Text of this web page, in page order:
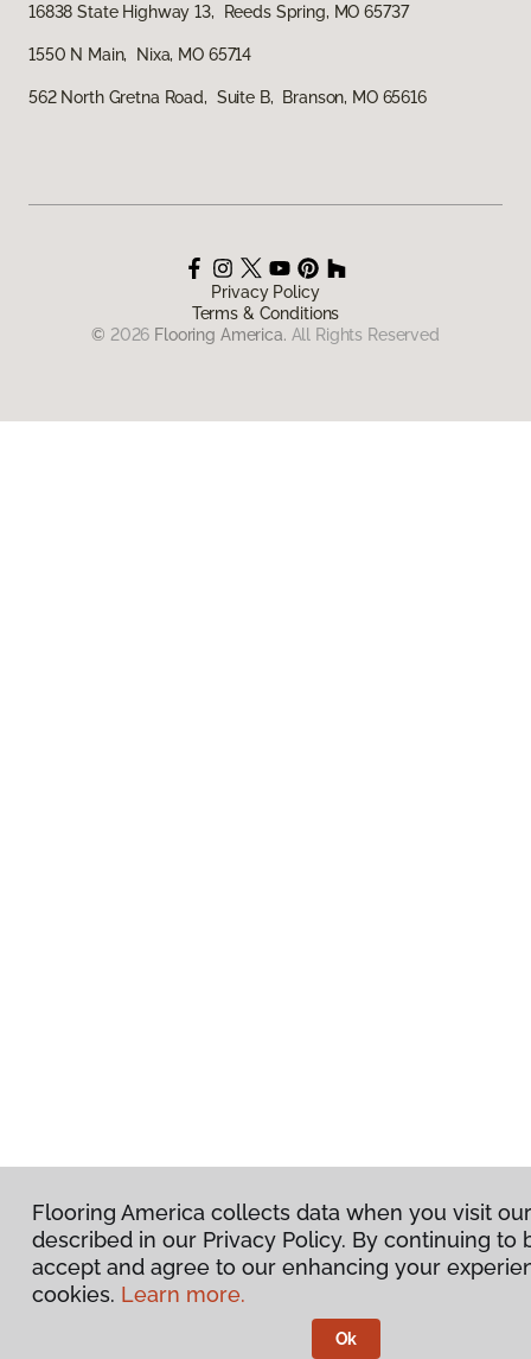
16838 State Highway 13, Reeds Spring, MO 65737
1550 N Main, Nixa, MO 65714
562 North Gretna Road, Suite B, Branson, MO 65616
Privacy Policy
Terms & Conditions
© 2026 Flooring America. All Rights Reserved
Flooring America collects data when you visit
described in our Privacy Policy. By continuing to
accept and agree to our enhancing your
cookies. Learn more.
Ok